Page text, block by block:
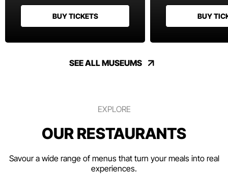
BUY TICKETS BUY
SEE ALL MUSEUMS
EXPLORE
OUR RESTAURANTS
Savour a wide range of menus that turn your meals into real
experiences.